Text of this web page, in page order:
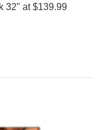
32" at $139.99